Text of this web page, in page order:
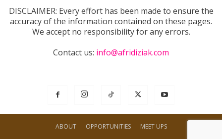
DISCLAIMER: Every effort has been made to ensure the
accuracy of the information contained on these pages.
We accept no responsibility for any errors.
Contact us: info@afridiziak.com
ABOUT OPPORTUNITIES MEET UPS